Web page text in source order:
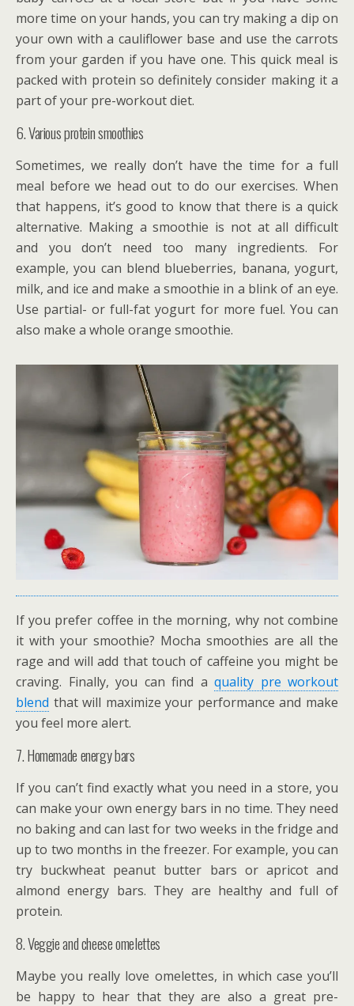
more time on your hands, you can try making a dip on
your own with a cauliflower base and use the carrots
from your garden if you have one. This quick meal is
packed with protein so definitely consider making it a
part of your pre-workout diet.
6. Various protein smoothies
Sometimes, we really don’t have the time for a full
meal before we head out to do our exercises. When
that happens, it’s good to know that there is a quick
alternative. Making a smoothie is not at all difficult
and you don’t need too many ingredients. For
example, you can blend blueberries, banana, yogurt,
milk, and ice and make a smoothie in a blink of an eye.
Use partial- or full-fat yogurt for more fuel. You can
also make a whole orange smoothie.
If you prefer coffee in the morning, why not combine
it with your smoothie? Mocha smoothies are all the
rage and will add that touch of caffeine you might be
craving. Finally, you can find a quality pre workout
blend that will maximize your performance and make
you feel more alert.
7. Homemade energy bars
If you can’t find exactly what you need in a store, you
can make your own energy bars in no time. They need
no baking and can last for two weeks in the fridge and
up to two months in the freezer. For example, you can
try buckwheat peanut butter bars or apricot and
almond energy bars. They are healthy and full of
protein.
8. Veggie and cheese omelettes
Maybe you really love omelettes, in which case you’ll
be happy to hear that they are also a great pre-